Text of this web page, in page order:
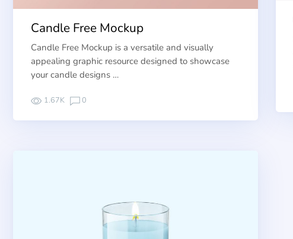
Candle Free Mockup
Candle Free Mockup is a versatile and visually
appealing graphic resource designed to showcase
your candle designs …
1.67K 0